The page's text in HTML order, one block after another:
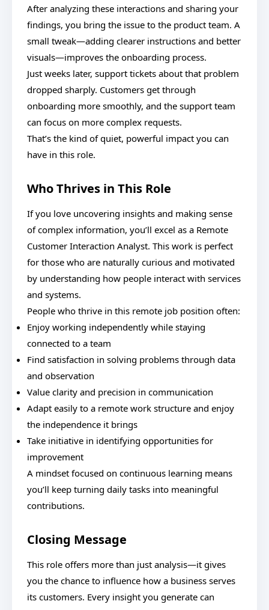
After analyzing these interactions and sharing your
findings, you bring the issue to the product team. A
small tweak—adding clearer instructions and better
visuals—improves the onboarding process.
Just weeks later, support tickets about that problem
dropped sharply. Customers get through
onboarding more smoothly, and the support team
can focus on more complex requests.
That’s the kind of quiet, powerful impact you can
have in this role.
Who Thrives in This Role
If you love uncovering insights and making sense
of complex information, you’ll excel as a Remote
Customer Interaction Analyst. This work is perfect
for those who are naturally curious and motivated
by understanding how people interact with services
and systems.
People who thrive in this remote job position often:
Enjoy working independently while staying
connected to a team
Find satisfaction in solving problems through data
and observation
Value clarity and precision in communication
Adapt easily to a remote work structure and enjoy
the independence it brings
Take initiative in identifying opportunities for
improvement
A mindset focused on continuous learning means
you’ll keep turning daily tasks into meaningful
contributions.
Closing Message
This role offers more than just analysis—it gives
you the chance to influence how a business serves
its customers. Every insight you generate can